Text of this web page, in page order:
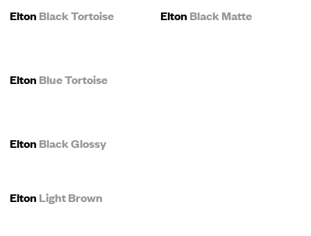
Elton Black Tortoise Elton Black Matte
Elton Blue Tortoise
Elton Black Glossy
Elton Light Brown